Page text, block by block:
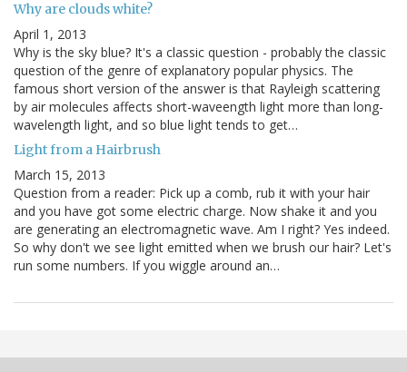
Why are clouds white?
April 1, 2013
Why is the sky blue? It's a classic question - probably the classic
question of the genre of explanatory popular physics. The
famous short version of the answer is that Rayleigh scattering
by air molecules affects short-waveength light more than long-
wavelength light, and so blue light tends to get…
Light from a Hairbrush
March 15, 2013
Question from a reader: Pick up a comb, rub it with your hair
and you have got some electric charge. Now shake it and you
are generating an electromagnetic wave. Am I right? Yes indeed.
So why don't we see light emitted when we brush our hair? Let's
run some numbers. If you wiggle around an…